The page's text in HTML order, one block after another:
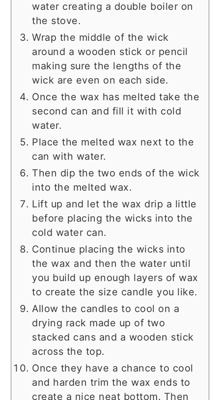
water creating a double boiler on
the stove.
Wrap the middle of the wick
around a wooden stick or pencil
making sure the lengths of the
wick are even on each side.
Once the wax has melted take the
second can and fill it with cold
water.
Place the melted wax next to the
can with water.
Then dip the two ends of the wick
into the melted wax.
Lift up and let the wax drip a little
before placing the wicks into the
cold water can.
Continue placing the wicks into
the wax and then the water until
you build up enough layers of wax
to create the size candle you like.
Allow the candles to cool on a
drying rack made up of two
stacked cans and a wooden stick
across the top.
Once they have a chance to cool
and harden trim the wax ends to
create a nice neat bottom. Then